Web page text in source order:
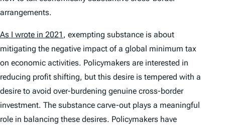
arrangements.
As I wrote in 2021 , exempting substance is about
mitigating the negative impact of a global minimum tax
on economic activities. Policymakers are interested in
reducing profit shifting, but this desire is tempered with a
desire to avoid over-burdening genuine cross-border
investment. The substance carve-out plays a meaningful
role in balancing these desires. Policymakers have